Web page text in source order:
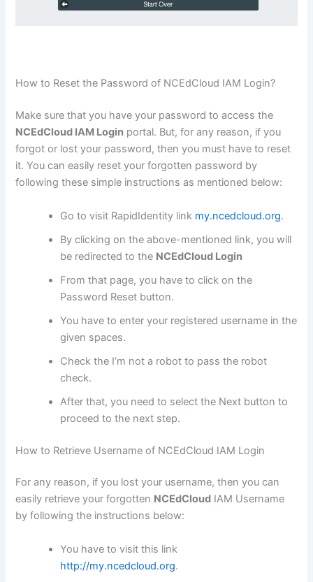
How to Reset the Password of NCEdCloud IAM Login?
Make sure that you have your password to access the
NCEdCloud IAM Login portal. But, for any reason, if you
forgot or lost your password, then you must have to reset
it. You can easily reset your forgotten password by
following these simple instructions as mentioned below:
Go to visit RapidIdentity link my.ncedcloud.org.
By clicking on the above-mentioned link, you will
be redirected to the NCEdCloud Login
From that page, you have to click on the
Password Reset button.
You have to enter your registered username in the
given spaces.
Check the I’m not a robot to pass the robot
check.
After that, you need to select the Next button to
proceed to the next step.
How to Retrieve Username of NCEdCloud IAM Login
For any reason, if you lost your username, then you can
easily retrieve your forgotten NCEdCloud IAM Username
by following the instructions below:
You have to visit this link
http://my.ncedcloud.org.